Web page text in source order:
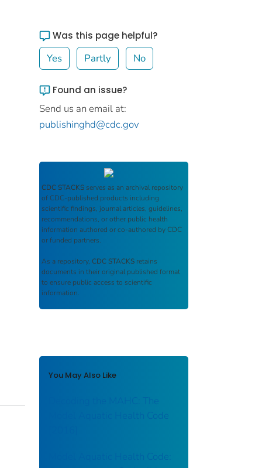
Was this page helpful?
Yes Partly No
Found an issue?
Send us an email at:
publishinghd@cdc.gov
CDC STACKS serves as an archival repository
of CDC-published products including
scientific findings, journal articles, guidelines,
recommendations, or other public health
information authored or co-authored by CDC
or funded partners.
As a repository, CDC STACKS retains
documents in their original published format
to ensure public access to scientific
information.
You May Also Like
Decoding the MAHC: The
Model Aquatic Health Code
Model Aquatic Health Code: